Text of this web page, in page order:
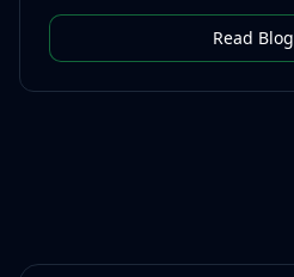
Read Blog